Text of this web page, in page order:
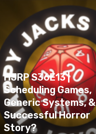
HJRP S36E13 |
Scheduling Games,
Generic Systems, &
Successful Horror
Story?